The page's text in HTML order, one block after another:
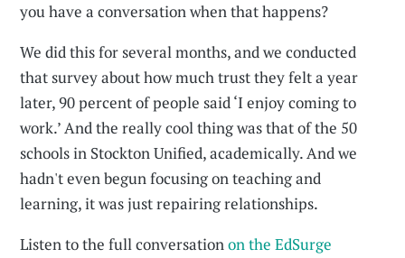
you have a conversation when that happens?
We did this for several months, and we conducted
that survey about how much trust they felt a year
later, 90 percent of people said ‘I enjoy coming to
work.’ And the really cool thing was that of the 50
schools in Stockton Unified, academically. And we
hadn't even begun focusing on teaching and
learning, it was just repairing relationships.
Listen to the full conversationon the EdSurge